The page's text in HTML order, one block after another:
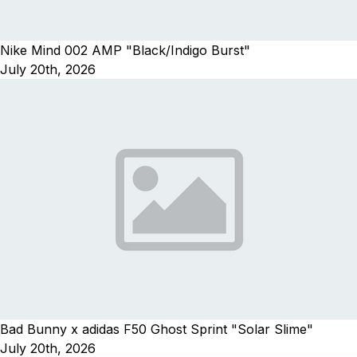
Nike Mind 002 AMP "Black/Indigo Burst"
July 20th, 2026
Bad Bunny x adidas F50 Ghost Sprint "Solar Slime"
July 20th, 2026